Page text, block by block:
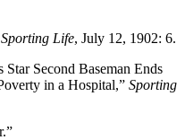
Sporting Life, July 12, 1902: 6.
Second Baseman Ends
in a Hospital,” Sporting